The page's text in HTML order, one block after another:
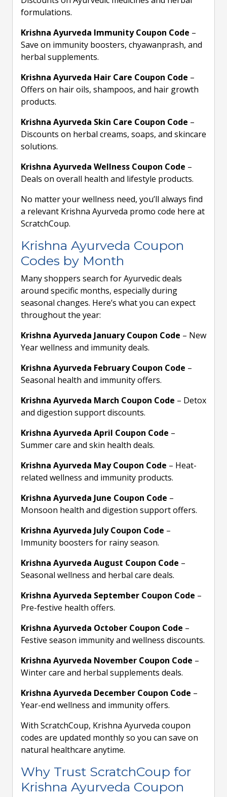
formulations.
Krishna Ayurveda Immunity Coupon Code –
Save on immunity boosters, chyawanprash, and
herbal supplements.
Krishna Ayurveda Hair Care Coupon Code –
Offers on hair oils, shampoos, and hair growth
products.
Krishna Ayurveda Skin Care Coupon Code –
Discounts on herbal creams, soaps, and skincare
solutions.
Krishna Ayurveda Wellness Coupon Code –
Deals on overall health and lifestyle products.
No matter your wellness need, you’ll always find
a relevant Krishna Ayurveda promo code here at
ScratchCoup.
Krishna Ayurveda Coupon
Codes by Month
Many shoppers search for Ayurvedic deals
around specific months, especially during
seasonal changes. Here’s what you can expect
throughout the year:
Krishna Ayurveda January Coupon Code – New
Year wellness and immunity deals.
Krishna Ayurveda February Coupon Code –
Seasonal health and immunity offers.
Krishna Ayurveda March Coupon Code – Detox
and digestion support discounts.
Krishna Ayurveda April Coupon Code –
Summer care and skin health deals.
Krishna Ayurveda May Coupon Code – Heat-
related wellness and immunity products.
Krishna Ayurveda June Coupon Code –
Monsoon health and digestion support offers.
Krishna Ayurveda July Coupon Code –
Immunity boosters for rainy season.
Krishna Ayurveda August Coupon Code –
Seasonal wellness and herbal care deals.
Krishna Ayurveda September Coupon Code –
Pre-festive health offers.
Krishna Ayurveda October Coupon Code –
Festive season immunity and wellness discounts.
Krishna Ayurveda November Coupon Code –
Winter care and herbal supplements deals.
Krishna Ayurveda December Coupon Code –
Year-end wellness and immunity offers.
With ScratchCoup, Krishna Ayurveda coupon
codes are updated monthly so you can save on
natural healthcare anytime.
Why Trust ScratchCoup for
Krishna Ayurveda Coupon